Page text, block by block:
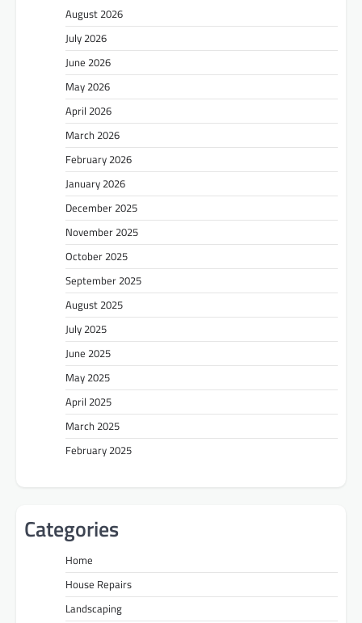
August 2026
July 2026
June 2026
May 2026
April 2026
March 2026
February 2026
January 2026
December 2025
November 2025
October 2025
September 2025
August 2025
July 2025
June 2025
May 2025
April 2025
March 2025
February 2025
Categories
Home
House Repairs
Landscaping